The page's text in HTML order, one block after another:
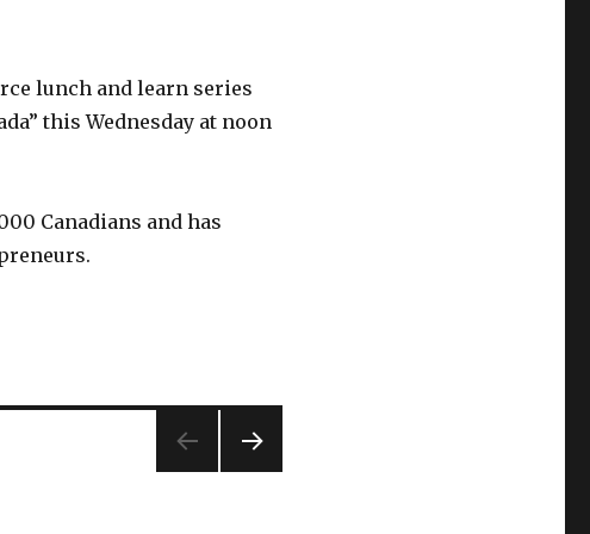
lunch and learn series
this Wednesday at noon
Canadians and has